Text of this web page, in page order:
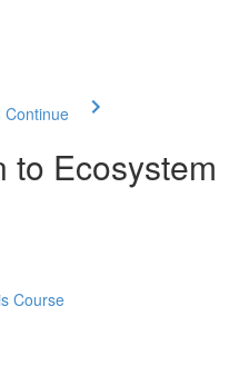
Continue
to Ecosystem
Course